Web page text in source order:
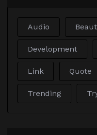
Audio
Development
Link Quote
Trending